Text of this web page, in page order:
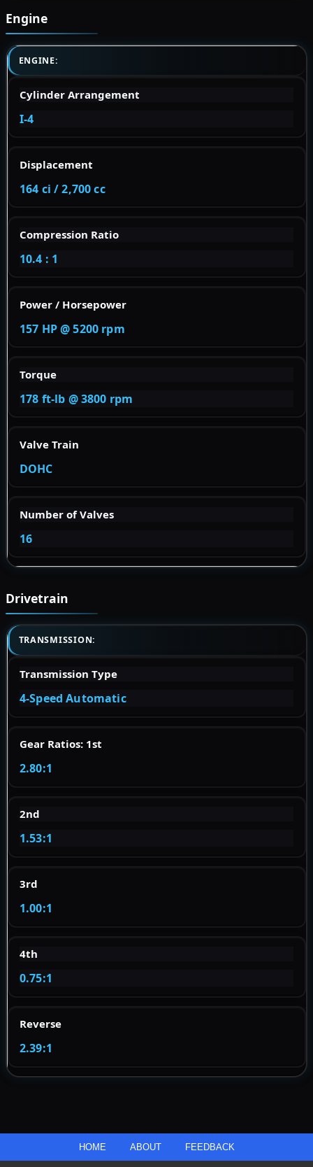
Engine
ENGINE:
Cylinder Arrangement
I-4
Displacement
164 ci / 2,700 cc
Compression Ratio
10.4 : 1
Power / Horsepower
157 HP @ 5200 rpm
Torque
178 ft-lb @ 3800 rpm
Valve Train
DOHC
Number of Valves
16
Drivetrain
TRANSMISSION:
Transmission Type
4-Speed Automatic
Gear Ratios: 1st
2.80:1
2nd
1.53:1
3rd
1.00:1
4th
0.75:1
Reverse
2.39:1
HOME ABOUT FEEDBACK